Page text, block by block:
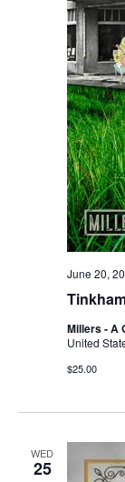
June 20,
Millers - A
United
$25.00
WED
25